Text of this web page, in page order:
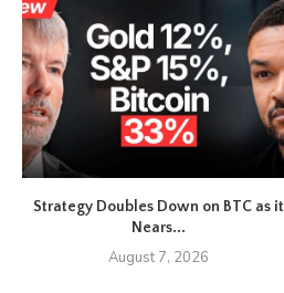
Strategy Doubles Down on BTC as it
Nears...
August 7, 2026